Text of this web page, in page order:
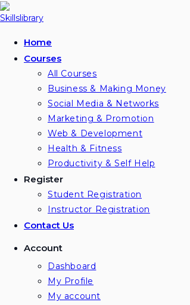
Skip
to
Home
Courses
All Courses
Business & Making Money
Social Media & Networks
Marketing & Promotion
Web & Development
Health & Fitness
Productivity & Self Help
Register
Student Registration
Instructor Registration
Contact Us
Account
Dashboard
My Profile
My account